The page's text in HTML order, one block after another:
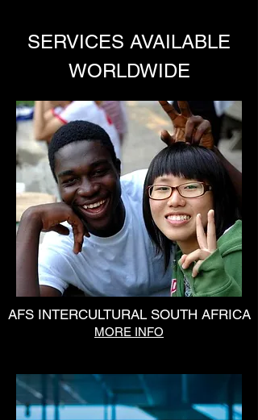
SERVICES AVAILABLE
WORLDWIDE
AFS INTERCULTURAL SOUTH AFRICA
MORE INFO